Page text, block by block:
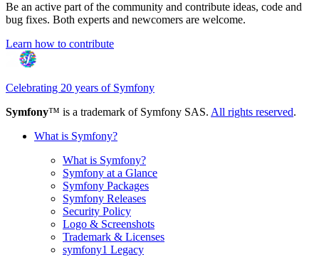
Be an active part of the community and contribute ideas, code and
bug fixes. Both experts and newcomers are welcome.
Learn how to contribute
Celebrating 20 years of Symfony
Symfony™ is a trademark of Symfony SAS. All rights reserved.
What is Symfony?
What is Symfony?
Symfony at a Glance
Symfony Packages
Symfony Releases
Security Policy
Logo & Screenshots
Trademark & Licenses
symfony1 Legacy